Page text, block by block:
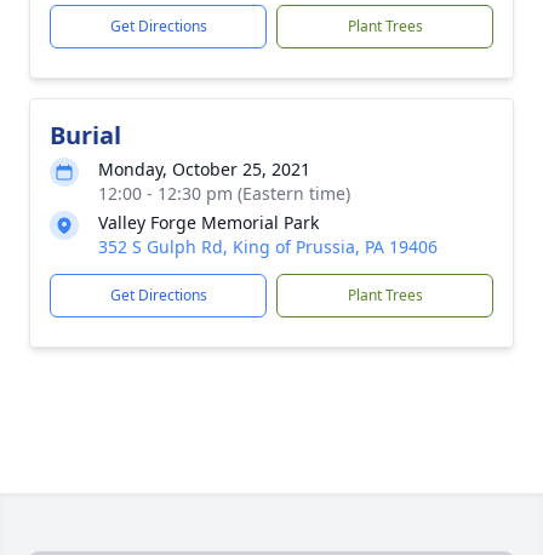
Get Directions Plant Trees
Burial
Monday, October 25, 2021
12:00 - 12:30 pm (Eastern time)
Valley Forge Memorial Park
352 S Gulph Rd, King of Prussia, PA 19406
Get Directions Plant Trees